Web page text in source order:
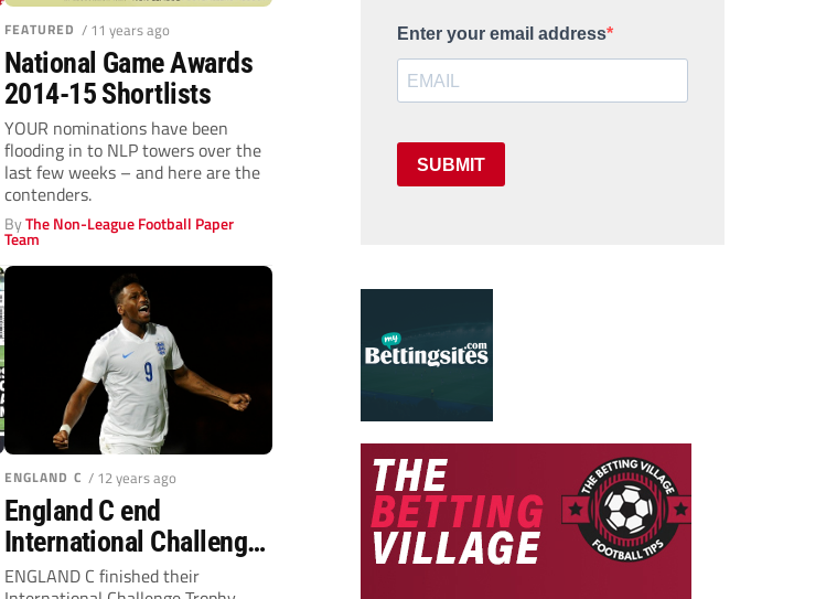
FEATURED / 11 years ago
National Game Awards
2014-15 Shortlists
YOUR nominations have been
flooding in to NLP towers over the
last few weeks – and here are the
contenders.
ByThe Non-League Football Paper
Team
ENGLAND C / 12 years ago
England C end
International Challenge
Trophy campaign on
ENGLAND C finished their
Enter your email address
SUBMIT